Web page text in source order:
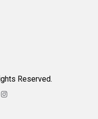
Reserved.